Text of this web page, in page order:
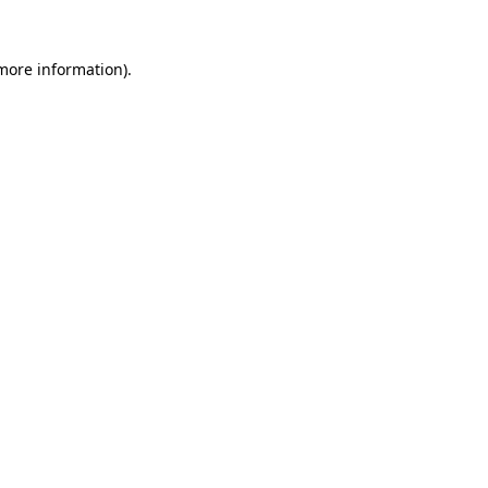
information).